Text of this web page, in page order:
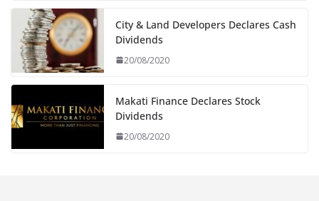
City & Land Developers Declares Cash
Dividends
20/08/2020
Makati Finance Declares Stock
Dividends
20/08/2020